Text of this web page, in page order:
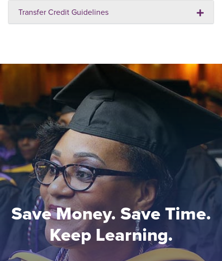
Transfer Credit Guidelines
Save Money. Save Time.
Keep Learning.